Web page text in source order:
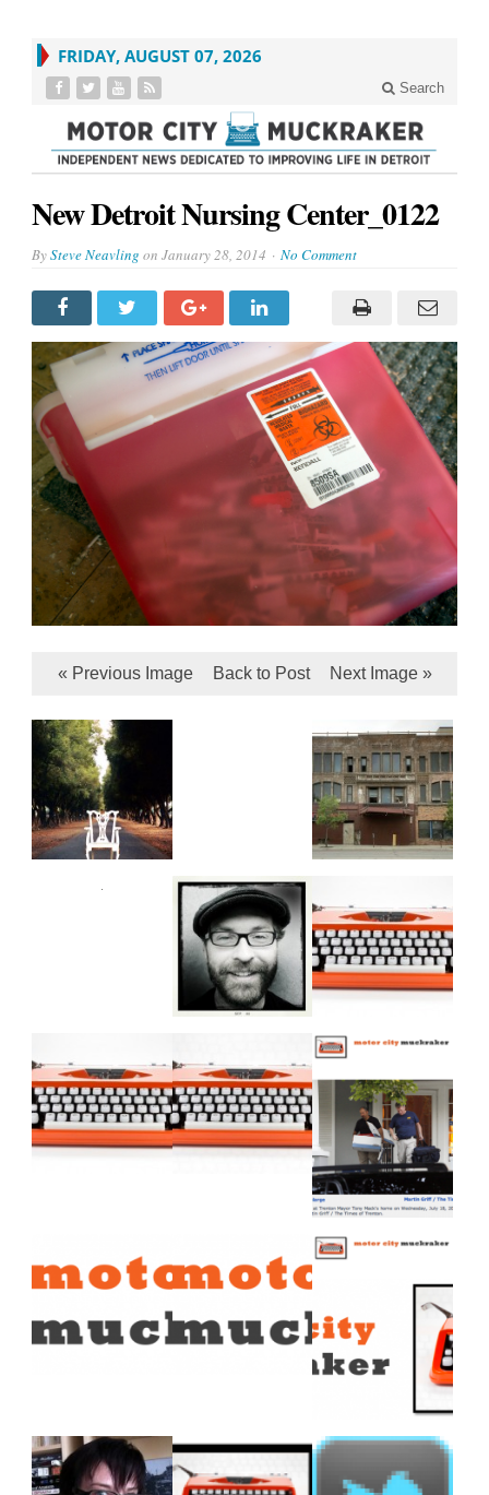
FRIDAY, AUGUST 07, 2026
Search
New Detroit Nursing Center_0122
BySteve Neavling on January 28, 2014 No Comment
« Previous Image Back to Post Next Image »